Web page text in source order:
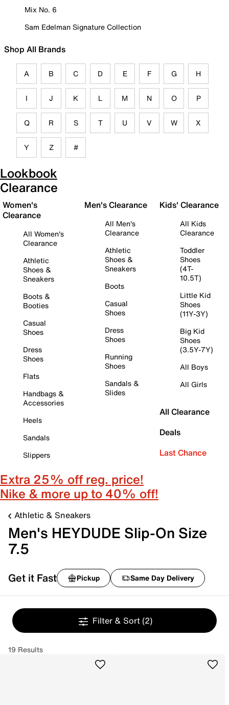
Mix No. 6
Sam Edelman Signature Collection
Shop All Brands
A B C D E F G H
I J K L M N O P
Q R S T U V W X
Y Z #
Lookbook
Clearance
Women's
Clearance
All Women's
Clearance
Athletic
Shoes &
Sneakers
Boots &
Booties
Casual
Shoes
Dress
Shoes
Flats
Handbags &
Accessories
Heels
Sandals
Slippers
Men's Clearance
All Men's
Clearance
Athletic
Shoes &
Sneakers
Boots
Casual
Shoes
Dress
Shoes
Running
Shoes
Sandals &
Slides
Kids' Clearance
All Kids
Clearance
Toddler
Shoes
(4T-
10.5T)
Little Kid
Shoes
(11Y-3Y)
Big Kid
Shoes
(3.5Y-7Y)
All Boys
All Girls
All Clearance
Deals
Last Chance
Extra 25% off reg. price!
Nike & more up to 40% off!
Athletic & Sneakers
Men's HEYDUDE Slip-On Size
7.5
Get it Fast Pickup Same Day Delivery
Filter & Sort (2)
19 Results